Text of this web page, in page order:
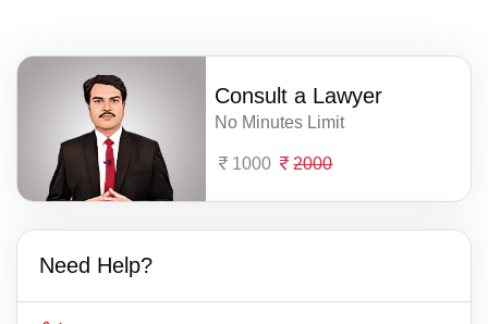
Consult a Lawyer
No Minutes Limit
1000 2000
Need Help?